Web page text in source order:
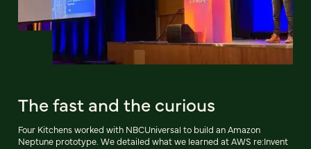
The fast and the curious
Four Kitchens worked with NBCUniversal to build an Amazon
Neptune prototype. We detailed what we learned at AWS re:Invent